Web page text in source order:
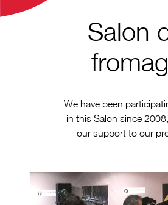
Salon
We have been
in this Salon since
our support to our